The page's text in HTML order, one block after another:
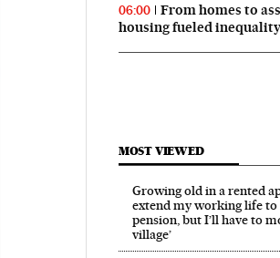
06:00
From homes to
housing fueled inequality
MOST VIEWED
Growing old in a rented
extend my working life to
pension, but I’ll have to
village’